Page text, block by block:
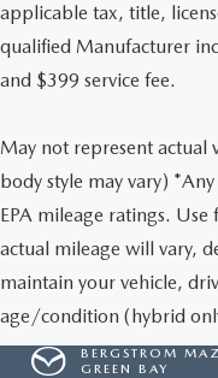
applicable tax, title,
qualified Manufacturer
and $399 service fee.
May not represent actual
body style may vary)
EPA mileage ratings.
actual mileage will vary,
maintain your vehicle,
age/condition (hybrid
BERGSTROM
GREEN BAY